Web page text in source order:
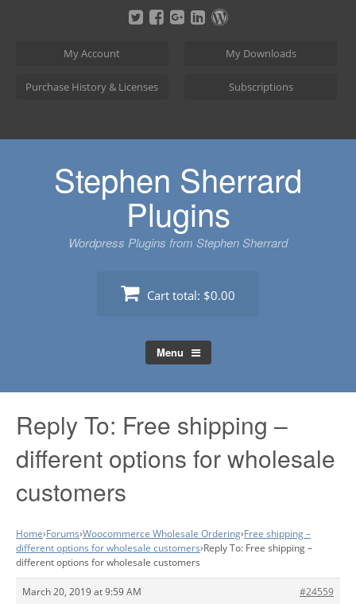
My Account My Downloads
Purchase History & Licenses Subscriptions
Stephen Sherrard
Plugins
Wordpress Plugins from Stephen Sherrard
Cart total: $0.00
Menu
Reply To: Free shipping –
different options for wholesale
customers
Home›Forums›Woocommerce Wholesale Ordering›Free shipping –
different options for wholesale customers›Reply To: Free shipping –
different options for wholesale customers
March 20, 2019 at 9:59 AM
#24559